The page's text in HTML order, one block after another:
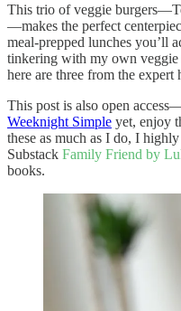
This trio of veggie
—makes the perfect
meal-prepped lunches you’ll
tinkering with my own veggie
here are three from the expert
This post is also open
Weeknight Simple yet, enjoy
these as much as I do, I
Substack Family Friend by
books.